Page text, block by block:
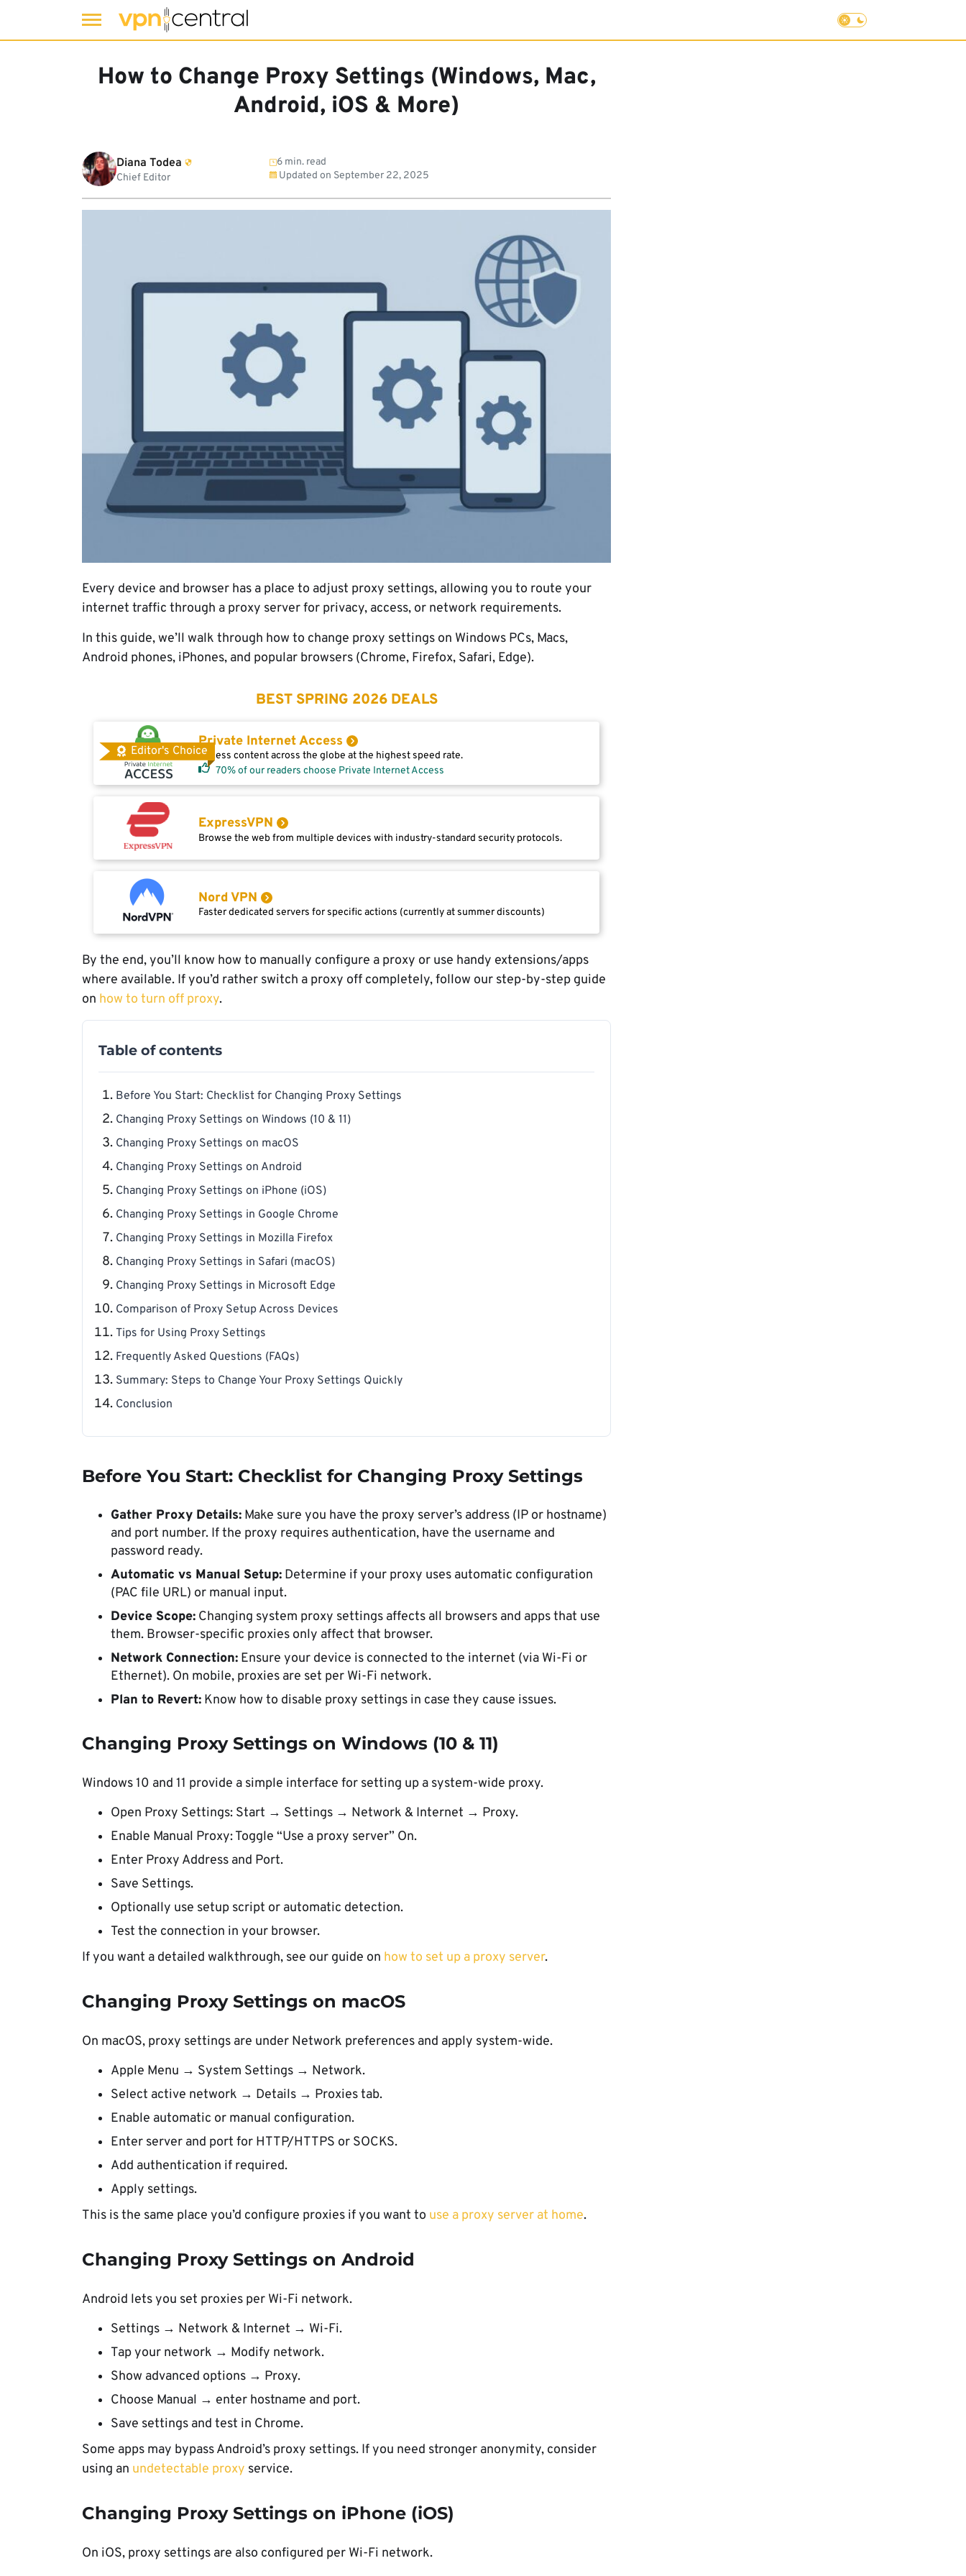
How to Change Proxy Settings (Windows, Mac,
Android, iOS & More)
Diana Todea
Chief Editor
6 min. read
Updated on September 22, 2025
Every device and browser has a place to adjust proxy settings, allowing you to route your
internet traffic through a proxy server for privacy, access, or network requirements.
In this guide, we’ll walk through how to change proxy settings on Windows PCs, Macs,
Android phones, iPhones, and popular browsers (Chrome, Firefox, Safari, Edge).
BEST SPRING 2026 DEALS
Editor's Choice
Private Internet Access
Access content across the globe at the highest speed rate.
70% of our readers choose Private Internet Access
ExpressVPN
Browse the web from multiple devices with industry-standard security protocols.
Nord VPN
Faster dedicated servers for specific actions (currently at summer discounts)
By the end, you’ll know how to manually configure a proxy or use handy extensions/apps
where available. If you’d rather switch a proxy off completely, follow our step-by-step guide
on how to turn off proxy.
Table of contents
Before You Start: Checklist for Changing Proxy Settings
Changing Proxy Settings on Windows (10 & 11)
Changing Proxy Settings on macOS
Changing Proxy Settings on Android
Changing Proxy Settings on iPhone (iOS)
Changing Proxy Settings in Google Chrome
Changing Proxy Settings in Mozilla Firefox
Changing Proxy Settings in Safari (macOS)
Changing Proxy Settings in Microsoft Edge
Comparison of Proxy Setup Across Devices
Tips for Using Proxy Settings
Frequently Asked Questions (FAQs)
Summary: Steps to Change Your Proxy Settings Quickly
Conclusion
Before You Start: Checklist for Changing Proxy Settings
Gather Proxy Details: Make sure you have the proxy server’s address (IP or hostname)
and port number. If the proxy requires authentication, have the username and
password ready.
Automatic vs Manual Setup: Determine if your proxy uses automatic configuration
(PAC file URL) or manual input.
Device Scope: Changing system proxy settings affects all browsers and apps that use
them. Browser-specific proxies only affect that browser.
Network Connection: Ensure your device is connected to the internet (via Wi-Fi or
Ethernet). On mobile, proxies are set per Wi-Fi network.
Plan to Revert: Know how to disable proxy settings in case they cause issues.
Changing Proxy Settings on Windows (10 & 11)
Windows 10 and 11 provide a simple interface for setting up a system-wide proxy.
Open Proxy Settings: Start → Settings → Network & Internet → Proxy.
Enable Manual Proxy: Toggle “Use a proxy server” On.
Enter Proxy Address and Port.
Save Settings.
Optionally use setup script or automatic detection.
Test the connection in your browser.
If you want a detailed walkthrough, see our guide on how to set up a proxy server.
Changing Proxy Settings on macOS
On macOS, proxy settings are under Network preferences and apply system-wide.
Apple Menu → System Settings → Network.
Select active network → Details → Proxies tab.
Enable automatic or manual configuration.
Enter server and port for HTTP/HTTPS or SOCKS.
Add authentication if required.
Apply settings.
This is the same place you’d configure proxies if you want to use a proxy server at home.
Changing Proxy Settings on Android
Android lets you set proxies per Wi-Fi network.
Settings → Network & Internet → Wi-Fi.
Tap your network → Modify network.
Show advanced options → Proxy.
Choose Manual → enter hostname and port.
Save settings and test in Chrome.
Some apps may bypass Android’s proxy settings. If you need stronger anonymity, consider
using an undetectable proxy service.
Changing Proxy Settings on iPhone (iOS)
On iOS, proxy settings are also configured per Wi-Fi network.